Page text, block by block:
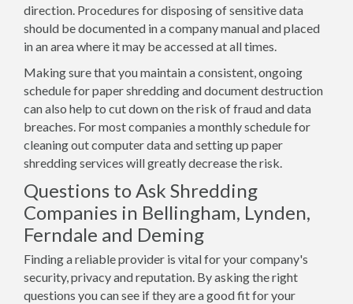
direction. Procedures for disposing of sensitive data
should be documented in a company manual and placed
in an area where it may be accessed at all times.
Making sure that you maintain a consistent, ongoing
schedule for paper shredding and document destruction
can also help to cut down on the risk of fraud and data
breaches. For most companies a monthly schedule for
cleaning out computer data and setting up paper
shredding services will greatly decrease the risk.
Questions to Ask Shredding
Companies in Bellingham, Lynden,
Ferndale and Deming
Finding a reliable provider is vital for your company's
security, privacy and reputation. By asking the right
questions you can see if they are a good fit for your